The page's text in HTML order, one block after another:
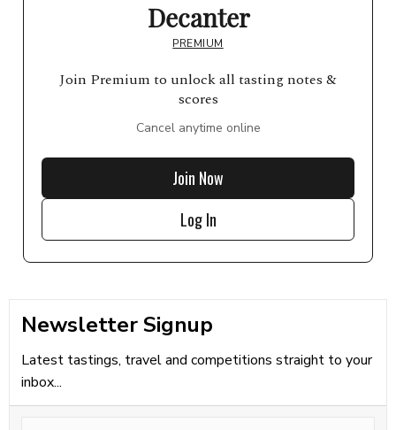
Decanter
PREMIUM
Join Premium to unlock all tasting notes &
scores
Cancel anytime online
Join Now
Log In
Newsletter Signup
Latest tastings, travel and competitions straight to your
inbox...